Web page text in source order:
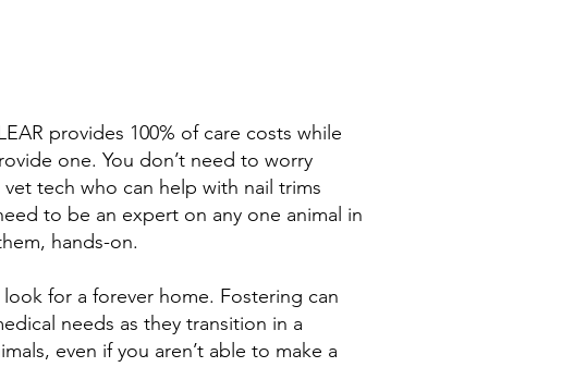
provides 100% of care costs while
one. You don’t need to worry
tech who can help with nail trims
to be an expert on any one animal in
hands-on.
for a forever home. Fostering can
needs as they transition in a
even if you aren’t able to make a